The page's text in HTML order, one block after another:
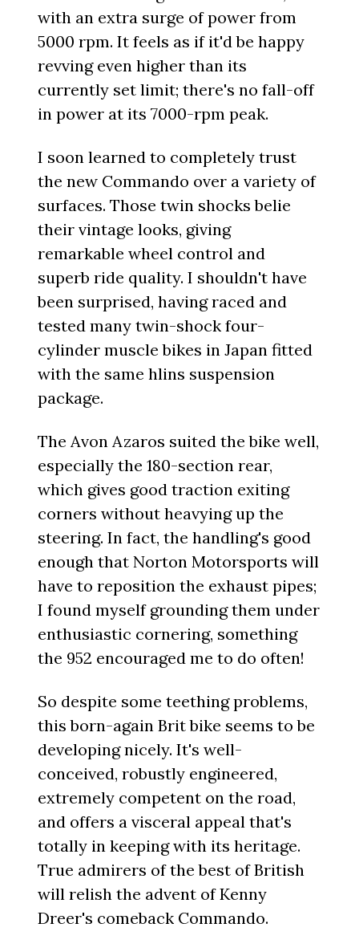
with an extra surge of power from
5000 rpm. It feels as if it'd be happy
revving even higher than its
currently set limit; there's no fall-off
in power at its 7000-rpm peak.
I soon learned to completely trust
the new Commando over a variety of
surfaces. Those twin shocks belie
their vintage looks, giving
remarkable wheel control and
superb ride quality. I shouldn't have
been surprised, having raced and
tested many twin-shock four-
cylinder muscle bikes in Japan fitted
with the same hlins suspension
package.
The Avon Azaros suited the bike well,
especially the 180-section rear,
which gives good traction exiting
corners without heavying up the
steering. In fact, the handling's good
enough that Norton Motorsports will
have to reposition the exhaust pipes;
I found myself grounding them under
enthusiastic cornering, something
the 952 encouraged me to do often!
So despite some teething problems,
this born-again Brit bike seems to be
developing nicely. It's well-
conceived, robustly engineered,
extremely competent on the road,
and offers a visceral appeal that's
totally in keeping with its heritage.
True admirers of the best of British
will relish the advent of Kenny
Dreer's comeback Commando.